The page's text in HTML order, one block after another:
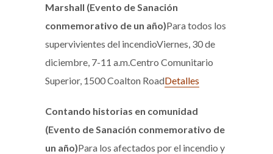
Marshall (Evento de Sanación
conmemorativo de un año)Para todos los
supervivientes del incendioViernes, 30 de
diciembre, 7-11 a.m.Centro Comunitario
Superior, 1500 Coalton RoadDetalles
Contando historias en comunidad
(Evento de Sanación conmemorativo de
un año)Para los afectados por el incendio y